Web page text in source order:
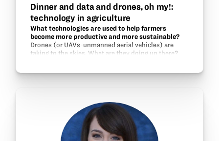
Dinner and data and drones, oh my!:
technology in agriculture
What technologies are used to help farmers
become more productive and more sustainable?
Drones (or UAVs-unmanned aerial vehicles) are
taking to the skies. What are they doing up there?